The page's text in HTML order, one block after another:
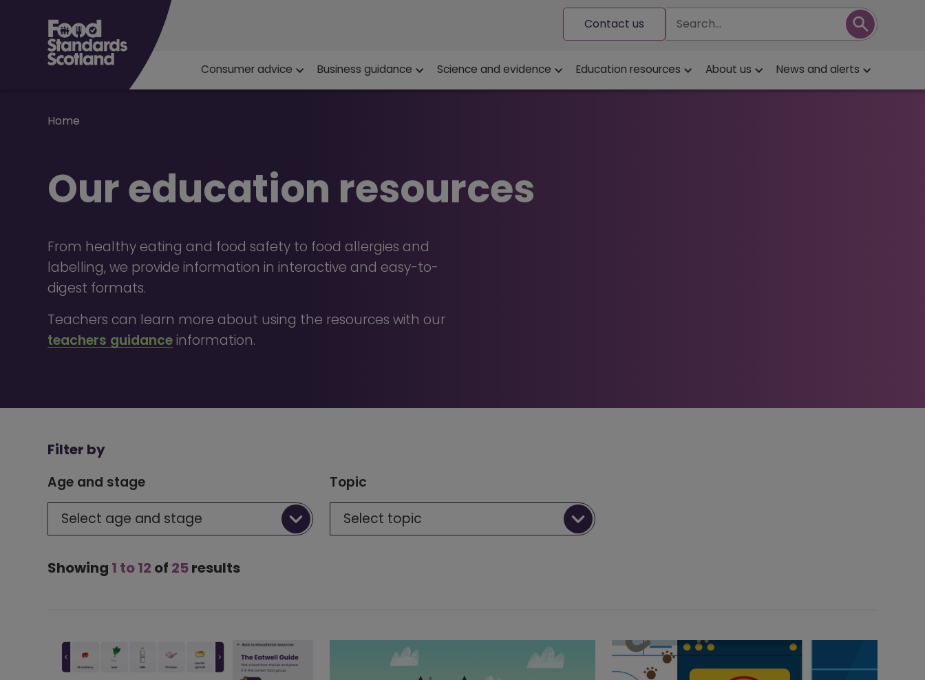
Contact us Search
Main navigation
Consumer advice Business guidance Science and evidence Education resources About us News and alerts
Home
Our education resources
From healthy eating and food safety to food allergies and
labelling, we provide information in interactive and easy-to-
digest formats.
Teachers can learn more about using the resources with our
teachers guidanceinformation.
Filter by
Age and stage
Select age and stage
Topic
Select topic
Showing 1 to 12 of 25results